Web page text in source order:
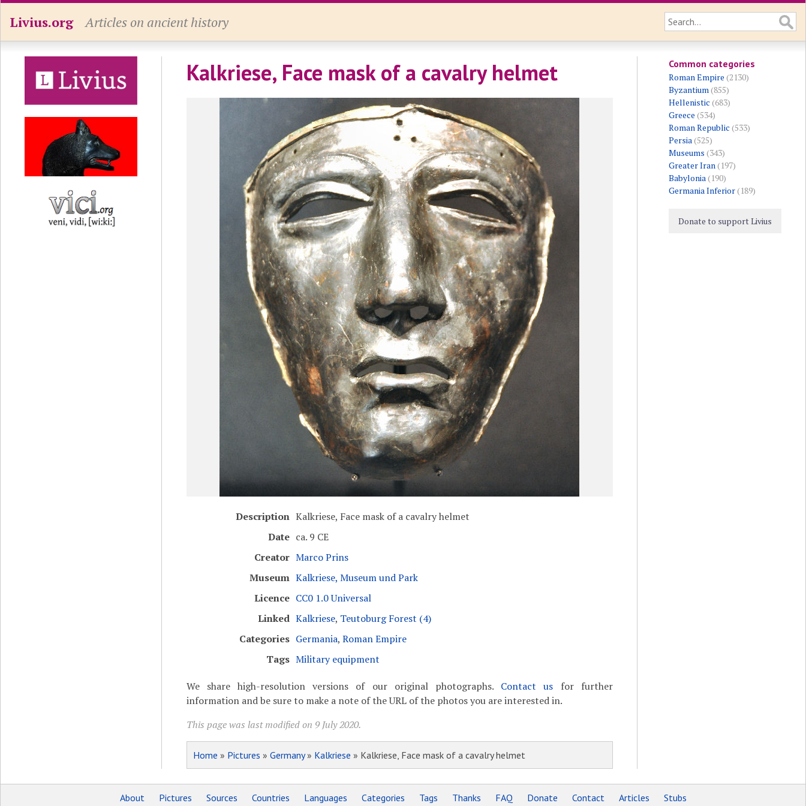
Livius.org Articles on ancient history
Kalkriese, Face mask of a cavalry helmet
Description Kalkriese, Face mask of a cavalry helmet
Date ca. 9 CE
Creator Marco Prins
Museum Kalkriese, Museum und Park
Licence CC0 1.0 Universal
Linked Kalkriese, Teutoburg Forest (4)
Categories Germania, Roman Empire
Tags Military equipment
We share high-resolution versions of our original photographs. Contact us for further
information and be sure to make a note of the URL of the photos you are interested in.
This page was last modified on 9 July 2020.
Home » Pictures » Germany» Kalkriese » Kalkriese, Face mask of a cavalry helmet
Common categories
Roman Empire (2130)
Byzantium(855)
Hellenistic (683)
Greece (534)
Roman Republic (533)
Persia(525)
Museums (343)
Greater Iran(197)
Babylonia(190)
Germania Inferior(189)
Donate to support Livius
About Pictures Sources Countries Languages Categories Tags Thanks FAQ Donate Contact Articles Stubs